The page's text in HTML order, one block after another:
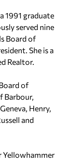
1991 graduate
served nine
Board of
She is a
Realtor.
of
Barbour,
Henry,
and
Yellowhammer